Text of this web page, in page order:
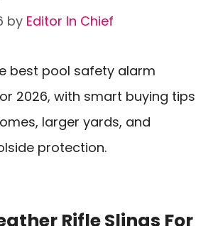
by Editor In Chief
best pool safety alarm
2026, with smart buying tips
larger yards, and
protection.
Rifle Slings For